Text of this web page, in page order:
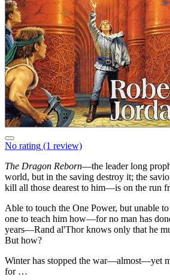
No rating (1 review)
The Dragon Reborn—the leader long
world, but in the saving destroy it; the
kill all those dearest to him—is on the run
Able to touch the One Power, but unable
one to teach him how—for no man has
years—Rand al'Thor knows only that he
But how?
Winter has stopped the war—almost—yet
for …